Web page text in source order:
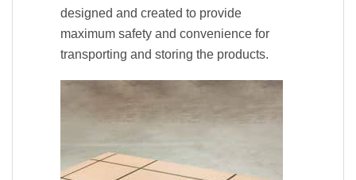
designed and created to provide
maximum safety and convenience for
transporting and storing the products.